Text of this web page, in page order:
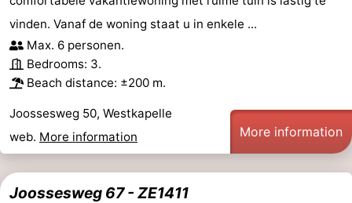
vinden. Vanaf de woning staat u in enkele ...
Max. 6 personen.
Bedrooms: 3.
Beach distance: ±200 m.
Joossesweg 50, Westkapelle
web. More information More information
Joossesweg 67 - ZE1411